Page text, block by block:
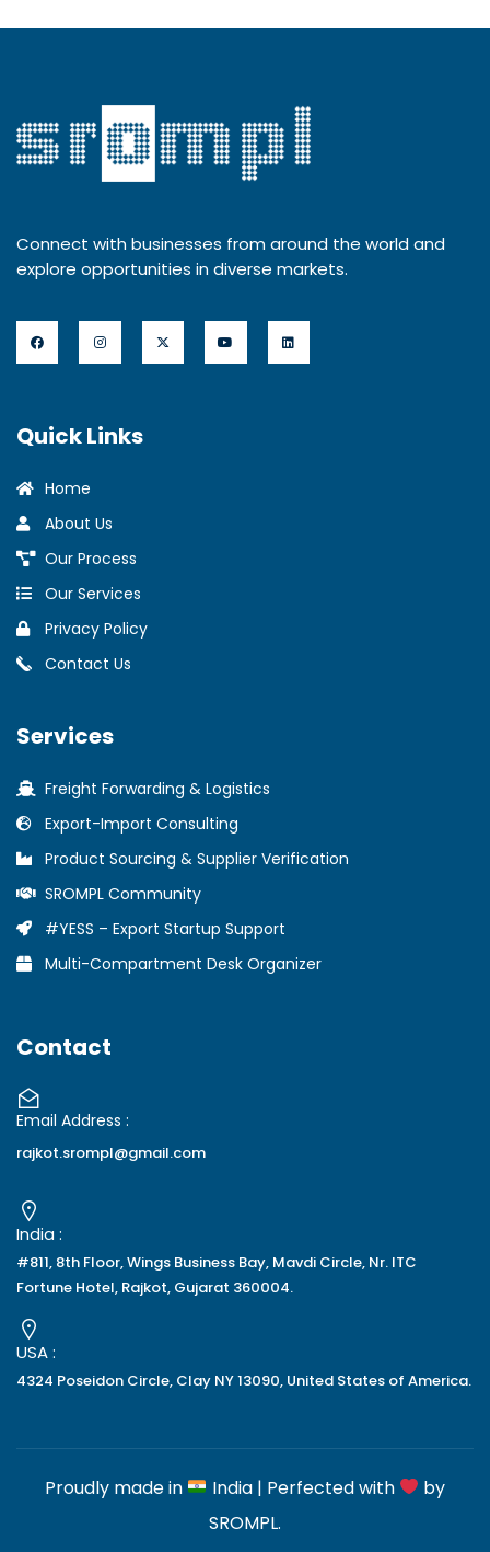
Connect with businesses from around the world and
explore opportunities in diverse markets.
Quick Links
Home
About Us
Our Process
Our Services
Privacy Policy
Contact Us
Services
Freight Forwarding & Logistics
Export-Import Consulting
Product Sourcing & Supplier Verification
SROMPL Community
#YESS – Export Startup Support
Multi-Compartment Desk Organizer
Contact
Email Address :
rajkot.srompl@gmail.com
India :
#811, 8th Floor, Wings Business Bay, Mavdi Circle, Nr. ITC
Fortune Hotel, Rajkot, Gujarat 360004.
USA :
4324 Poseidon Circle, Clay NY 13090, United States of America.
Proudly made in India | Perfected with
by
SROMPL.